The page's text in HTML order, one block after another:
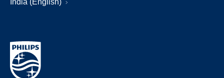
India (English)